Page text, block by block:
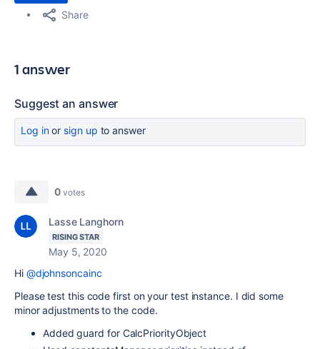
Share
1 answer
Suggest an answer
Log inor sign up to answer
0 votes
Lasse Langhorn
RISING STAR
May 5, 2020
Hi @djohnsoncainc
Please test this code first on your test instance. I did some
minor adjustments to the code.
Added guard for CalcPriorityObject